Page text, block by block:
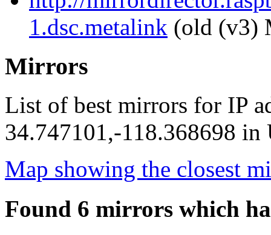
1.dsc.metalink (old (v3)
Mirrors
List of best mirrors for IP
34.747101,-118.368698 in
Map showing the closest
Found 6 mirrors which